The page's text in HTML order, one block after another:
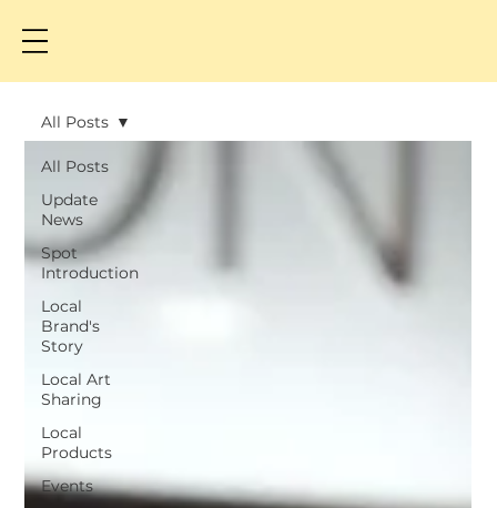
All Posts
Update
News
Spot
Introduction
Local
Brand's
Story
Local Art
Sharing
Local
Products
Events
All Posts